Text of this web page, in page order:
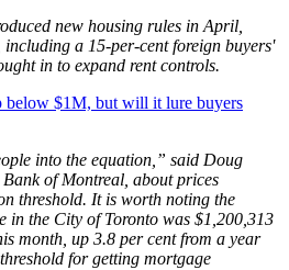
new housing rules in April,
a 15-per-cent foreign buyers'
in to expand rent controls.
below $1M, but will it lure buyers
into the equation,” said Doug
of Montreal, about prices
threshold. It is worth noting the
in the City of Toronto was $1,200,313
month, up 3.8 per cent from a year
for getting mortgage